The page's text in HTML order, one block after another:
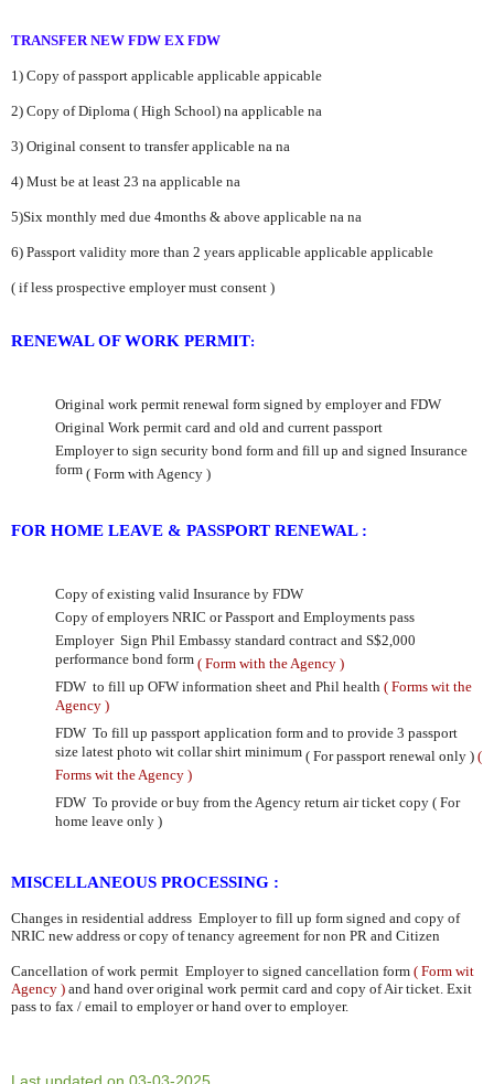
TRANSFERNEW FDW EX FDW
1) Copy of passport applicable applicable appicable
2) Copy of Diploma ( High School) na applicable na
3) Original consent to transfer applicable na na
4) Must be at least 23 na applicable na
5)Six monthly med due 4months & above applicable na na
6) Passport validity more than 2 years applicable applicable applicable
( if less prospective employer must consent )
RENEWAL OF WORK PERMIT:
Original work permit renewal form signed by employer and FDW
Original Work permit card and old and current passport
Employer to sign security bond form and fill up and signed Insurance
form ( Form with Agency )
FOR HOME LEAVE & PASSPORT RENEWAL :
Copy of existing valid Insurance by FDW
Copy of employers NRIC or Passport and Employments pass
Employer Sign Phil Embassy standard contract and S$2,000
performance bond form ( Form with the Agency )
FDW to fill up OFW information sheet and Phil health ( Forms wit the
Agency )
FDW To fill up passport application form and to provide 3 passport
size latest photo wit collar shirt minimum ( For passport renewal only ) (
Forms wit the Agency )
FDW To provide or buy from the Agency return air ticket copy ( For
home leave only )
MISCELLANEOUS PROCESSING :
Changes in residential address Employer to fill up form signed and copy of
NRIC new address or copy of tenancy agreement for non PR and Citizen
Cancellation of work permit Employer to signed cancellation form ( Form wit
Agency ) and hand over original work permit card and copy of Air ticket. Exit
pass to fax / email to employer or hand over to employer.